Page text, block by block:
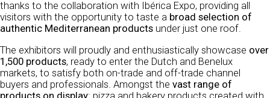
thanks to the collaboration with Ibérica Expo, providing all
visitors with the opportunity to taste a broad selection of
authentic Mediterranean products under just one roof.
The exhibitors will proudly and enthusiastically showcase over
1,500 products, ready to enter the Dutch and Benelux
markets, to satisfy both on-trade and off-trade channel
buyers and professionals. Amongst the vast range of